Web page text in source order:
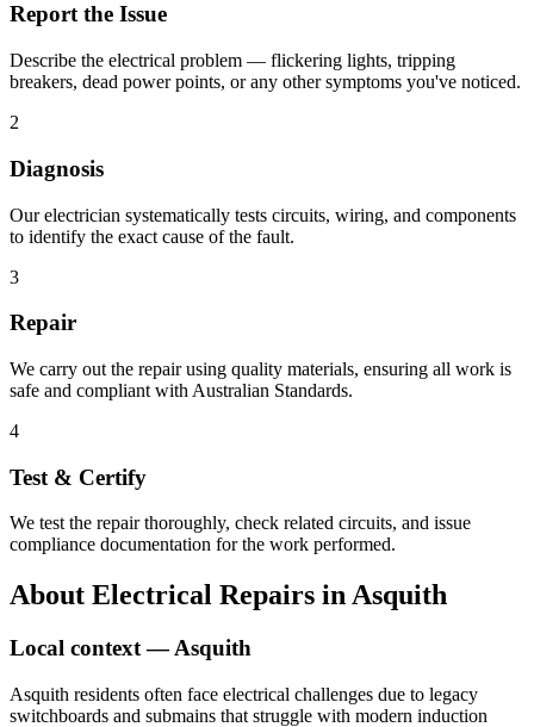
Report the Issue
Describe the electrical problem — flickering lights, tripping
breakers, dead power points, or any other symptoms you've noticed.
2
Diagnosis
Our electrician systematically tests circuits, wiring, and components
to identify the exact cause of the fault.
3
Repair
We carry out the repair using quality materials, ensuring all work is
safe and compliant with Australian Standards.
4
Test & Certify
We test the repair thoroughly, check related circuits, and issue
compliance documentation for the work performed.
About Electrical Repairs inAsquith
Local context —Asquith
Asquith residents often face electrical challenges due to legacy
switchboards and submains that struggle with modern induction